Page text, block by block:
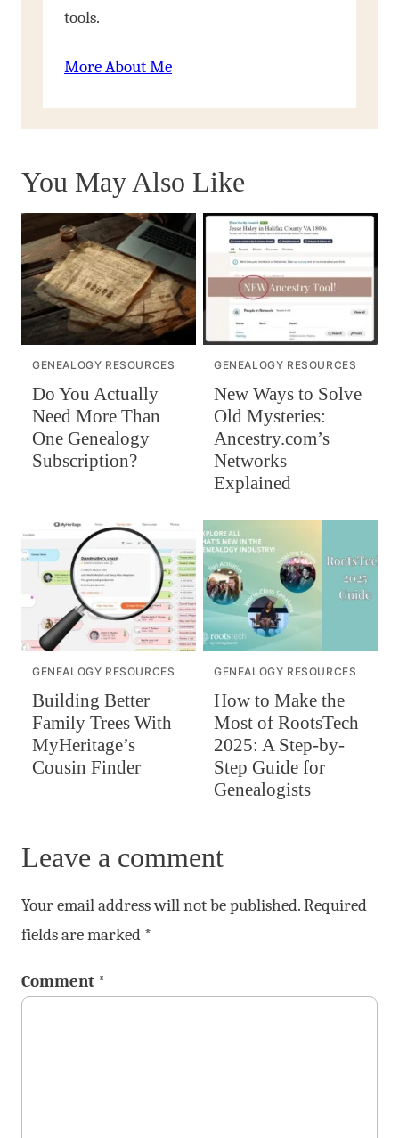
tools.
More About Me
You May Also Like
GENEALOGY RESOURCES
Do You Actually
Need More Than
One Genealogy
Subscription?
GENEALOGY RESOURCES
New Ways to Solve
Old Mysteries:
Ancestry.com’s
Networks
Explained
GENEALOGY RESOURCES
Building Better
Family Trees With
MyHeritage’s
Cousin Finder
GENEALOGY RESOURCES
How to Make the
Most of RootsTech
2025: A Step-by-
Step Guide for
Genealogists
Leave a comment
Your email address will not be published.Required
fields are marked *
Comment *